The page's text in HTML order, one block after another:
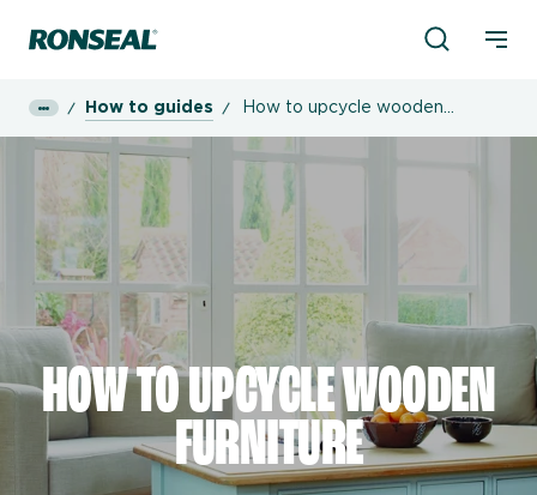
Ronseal Logo Product
How to guides
How to upcycle wooden
HOW TO UPCYCLE WOODEN
FURNITURE